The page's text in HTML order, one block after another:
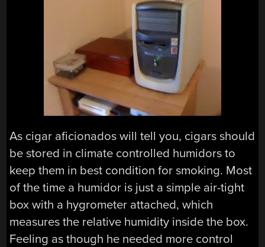
As cigar aficionados will tell you, cigars should
be stored in climate controlled humidors to
keep them in best condition for smoking. Most
of the time a humidor is just a simple air-tight
box with a hygrometer attached, which
measures the relative humidity inside the box.
Feeling as though he needed more control